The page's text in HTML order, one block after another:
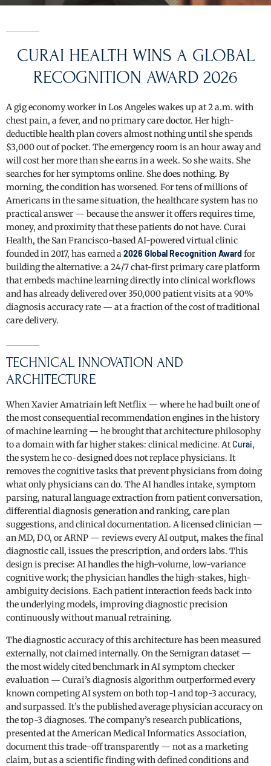
CURAI HEALTH WINS A GLOBAL
RECOGNITION AWARD 2026
A gig economy worker in Los Angeles wakes up at 2 a.m. with
chest pain, a fever, and no primary care doctor. Her high-
deductible health plan covers almost nothing until she spends
$3,000 out of pocket. The emergency room is an hour away and
will cost her more than she earns in a week. So she waits. She
searches for her symptoms online. She does nothing. By
morning, the condition has worsened. For tens of millions of
Americans in the same situation, the healthcare system has no
practical answer — because the answer it offers requires time,
money, and proximity that these patients do not have. Curai
Health, the San Francisco-based AI-powered virtual clinic
founded in 2017, has earned a2026 Global Recognition Awardfor
building the alternative: a 24/7 chat-first primary care platform
that embeds machine learning directly into clinical workflows
and has already delivered over 350,000 patient visits at a 90%
diagnosis accuracy rate — at a fraction of the cost of traditional
care delivery.
TECHNICAL INNOVATION AND
ARCHITECTURE
When Xavier Amatriain left Netflix — where he had built one of
the most consequential recommendation engines in the history
of machine learning — he brought that architecture philosophy
to a domain with far higher stakes: clinical medicine. AtCurai,
the system he co-designed does not replace physicians. It
removes the cognitive tasks that prevent physicians from doing
what only physicians can do. The AI handles intake, symptom
parsing, natural language extraction from patient conversation,
differential diagnosis generation and ranking, care plan
suggestions, and clinical documentation. A licensed clinician —
an MD, DO, or ARNP — reviews every AI output, makes the final
diagnostic call, issues the prescription, and orders labs. This
design is precise: AI handles the high-volume, low-variance
cognitive work; the physician handles the high-stakes, high-
ambiguity decisions. Each patient interaction feeds back into
the underlying models, improving diagnostic precision
continuously without manual retraining.
The diagnostic accuracy of this architecture has been measured
externally, not claimed internally. On the Semigran dataset —
the most widely cited benchmark in AI symptom checker
evaluation — Curai’s diagnosis algorithm outperformed every
known competing AI system on both top-1 and top-3 accuracy,
and surpassed. It’s the published average physician accuracy on
the top-3 diagnoses. The company’s research publications,
presented at the American Medical Informatics Association,
document this trade-off transparently — not as a marketing
claim, but as a scientific finding with defined conditions and